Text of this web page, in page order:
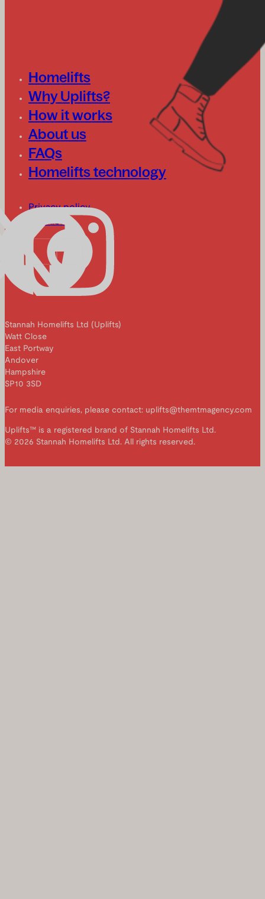
Homelifts
Why Uplifts?
How it works
About us
FAQs
Homelifts technology
Privacy policy
Cookies
Stannah Homelifts Ltd (Uplifts)
Watt Close
East Portway
Andover
Hampshire
SP10 3SD
For media enquiries, please contact: uplifts@themtmagency.com
Uplifts™ is a registered brand of Stannah Homelifts Ltd.
© 2026 Stannah Homelifts Ltd. All rights reserved.